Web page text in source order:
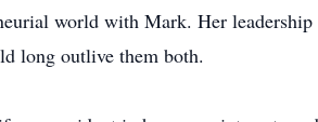
world with Mark. Her
long outlive them both.